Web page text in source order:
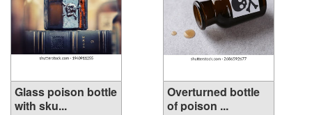
Glass poison bottle
with sku...
Overturned bottle
of poison ...